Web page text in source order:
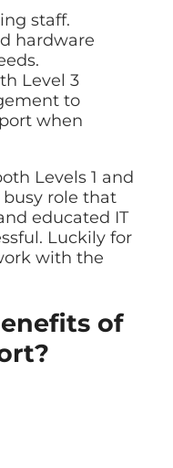
staff.
hardware
Level 3
to
when
Levels 1 and
busy role that
educated IT
Luckily for
with the
of